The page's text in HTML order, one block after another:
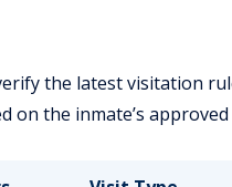
the latest visitation
on the inmate’s